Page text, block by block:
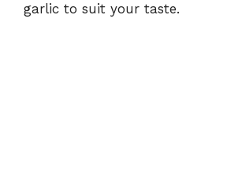
garlic to suit your taste.